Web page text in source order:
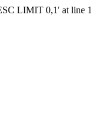
LIMIT 0,1' at line 1